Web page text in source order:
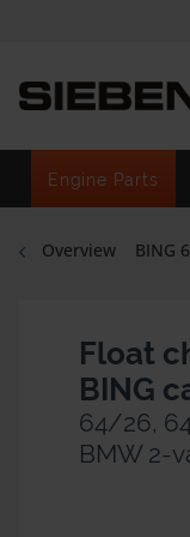
Engine Parts
Overview BING
Float
BING
64/26,
BMW 2-